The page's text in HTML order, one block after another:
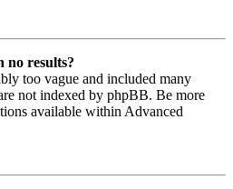
no results?
too vague and included many
not indexed by phpBB. Be more
available within Advanced